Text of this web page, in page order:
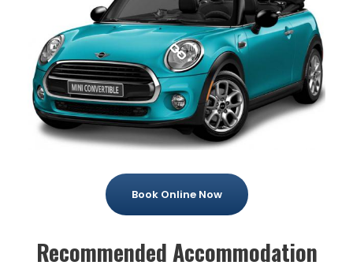
Book Online Now
Recommended Accommodation